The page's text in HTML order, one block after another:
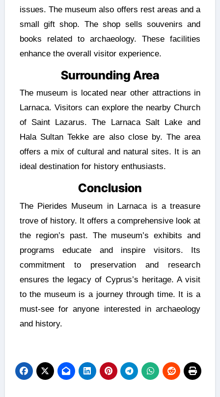
issues. The museum also offers rest areas and a
small gift shop. The shop sells souvenirs and
books related to archaeology. These facilities
enhance the overall visitor experience.
Surrounding Area
The museum is located near other attractions in
Larnaca. Visitors can explore the nearby Church
of Saint Lazarus. The Larnaca Salt Lake and
Hala Sultan Tekke are also close by. The area
offers a mix of cultural and natural sites. It is an
ideal destination for history enthusiasts.
Conclusion
The Pierides Museum in Larnaca is a treasure
trove of history. It offers a comprehensive look at
the region’s past. The museum’s exhibits and
programs educate and inspire visitors. Its
commitment to preservation and research
ensures the legacy of Cyprus’s heritage. A visit
to the museum is a journey through time. It is a
must-see for anyone interested in archaeology
and history.